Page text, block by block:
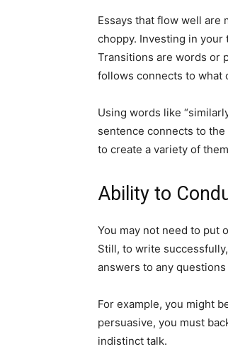
Essays that flow well are
choppy. Investing in your
Transitions are words or
follows connects to what
Using words like
sentence connects to
to create a variety of
Ability to
You may not need to put
Still, to write
answers to any questions
For example, you might
persuasive, you must
indistinct talk.